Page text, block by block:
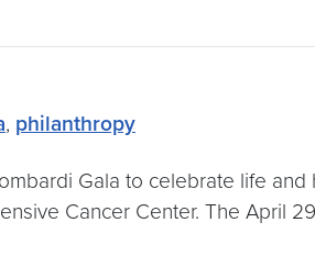
, philanthropy
Gala to celebrate life
Cancer Center. The April